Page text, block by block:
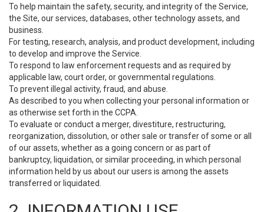
To help maintain the safety, security, and integrity of the Service,
the Site, our services, databases, other technology assets, and
business.
For testing, research, analysis, and product development, including
to develop and improve the Service.
To respond to law enforcement requests and as required by
applicable law, court order, or governmental regulations.
To prevent illegal activity, fraud, and abuse.
As described to you when collecting your personal information or
as otherwise set forth in the CCPA.
To evaluate or conduct a merger, divestiture, restructuring,
reorganization, dissolution, or other sale or transfer of some or all
of our assets, whether as a going concern or as part of
bankruptcy, liquidation, or similar proceeding, in which personal
information held by us about our users is among the assets
transferred or liquidated.